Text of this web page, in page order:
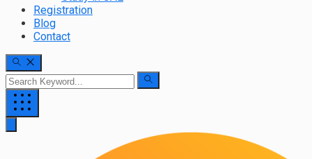
Registration
Blog
Contact